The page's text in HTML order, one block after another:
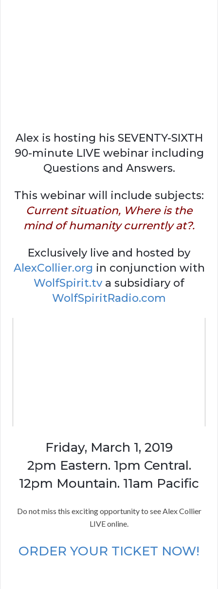
Alex is hosting his SEVENTY-SIXTH
90-minute LIVE webinar including
Questions and Answers.
This webinar will include subjects:
Current situation, Where is the
mind of humanity currently at?.
Exclusively live and hosted by
AlexCollier.org in conjunction with
WolfSpirit.tv a subsidiary of
WolfSpiritRadio.com
Friday, March 1, 2019
2pm Eastern. 1pm Central.
12pm Mountain. 11am Pacific
Do not miss this exciting opportunity to see Alex Collier
LIVE online.
ORDER YOUR TICKET NOW!